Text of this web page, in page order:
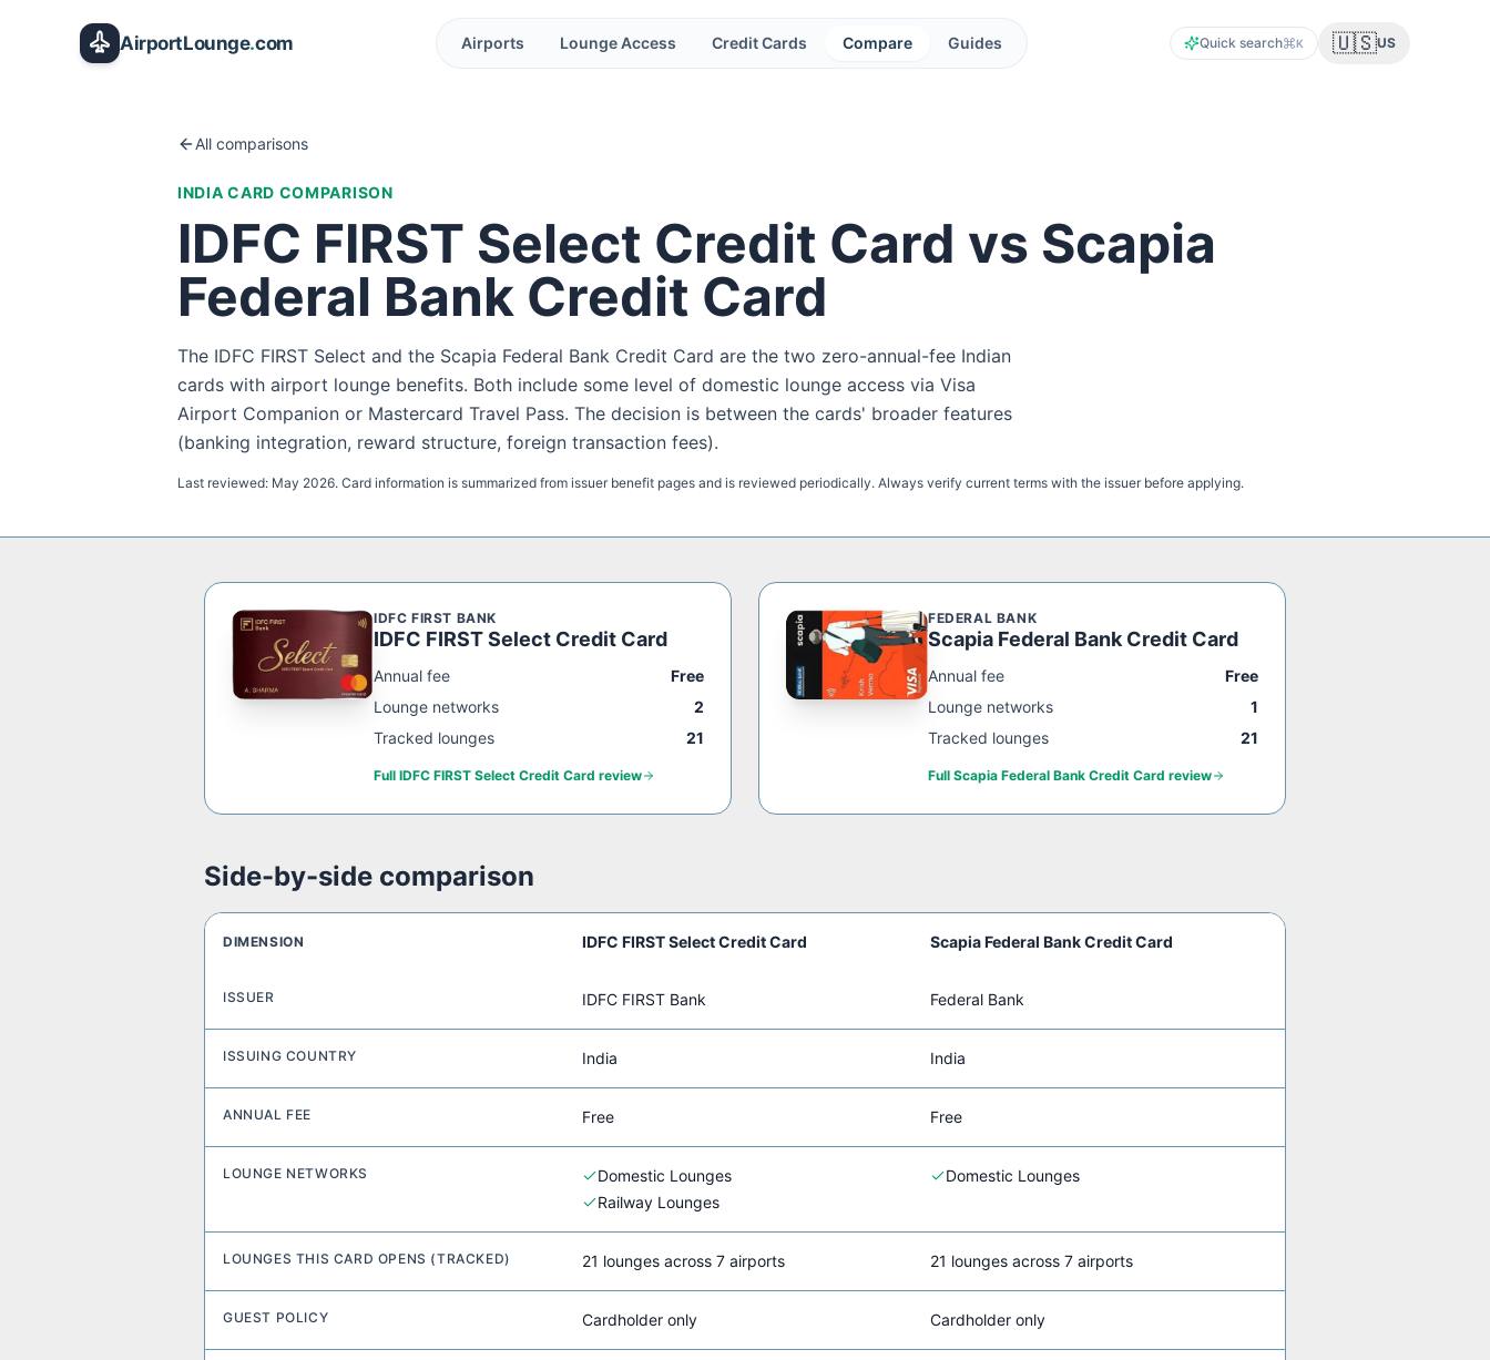
AirportLounge.com Airports Lounge Access Credit Cards Compare Guides Quick search K 🇺🇸US
All comparisons
INDIA CARD COMPARISON
IDFC FIRST Select Credit Card vs Scapia
Federal Bank Credit Card
The IDFC FIRST Select and the Scapia Federal Bank Credit Card are the two zero-annual-fee Indian
cards with airport lounge benefits. Both include some level of domestic lounge access via Visa
Airport Companion or Mastercard Travel Pass. The decision is between the cards' broader features
(banking integration, reward structure, foreign transaction fees).
Last reviewed: May 2026. Card information is summarized from issuer benefit pages and is reviewed periodically. Always verify current terms with the issuer before applying.
IDFC FIRST BANK
IDFC FIRST Select Credit Card
Annual fee
Free
Lounge networks
2
Tracked lounges
21
Full IDFC FIRST Select Credit Card review
FEDERAL BANK
Scapia Federal Bank Credit Card
Annual fee
Free
Lounge networks
1
Tracked lounges
21
Full Scapia Federal Bank Credit Card review
Side-by-side comparison
DIMENSION IDFC FIRST Select Credit Card Scapia Federal Bank Credit Card
ISSUER IDFC FIRST Bank Federal Bank
ISSUING COUNTRY India India
ANNUAL FEE Free Free
LOUNGE NETWORKS
Domestic Lounges
Railway Lounges
Domestic Lounges
LOUNGES THIS CARD OPENS (TRACKED) 21 lounges across 7 airports 21 lounges across 7 airports
GUEST POLICY Cardholder only Cardholder only